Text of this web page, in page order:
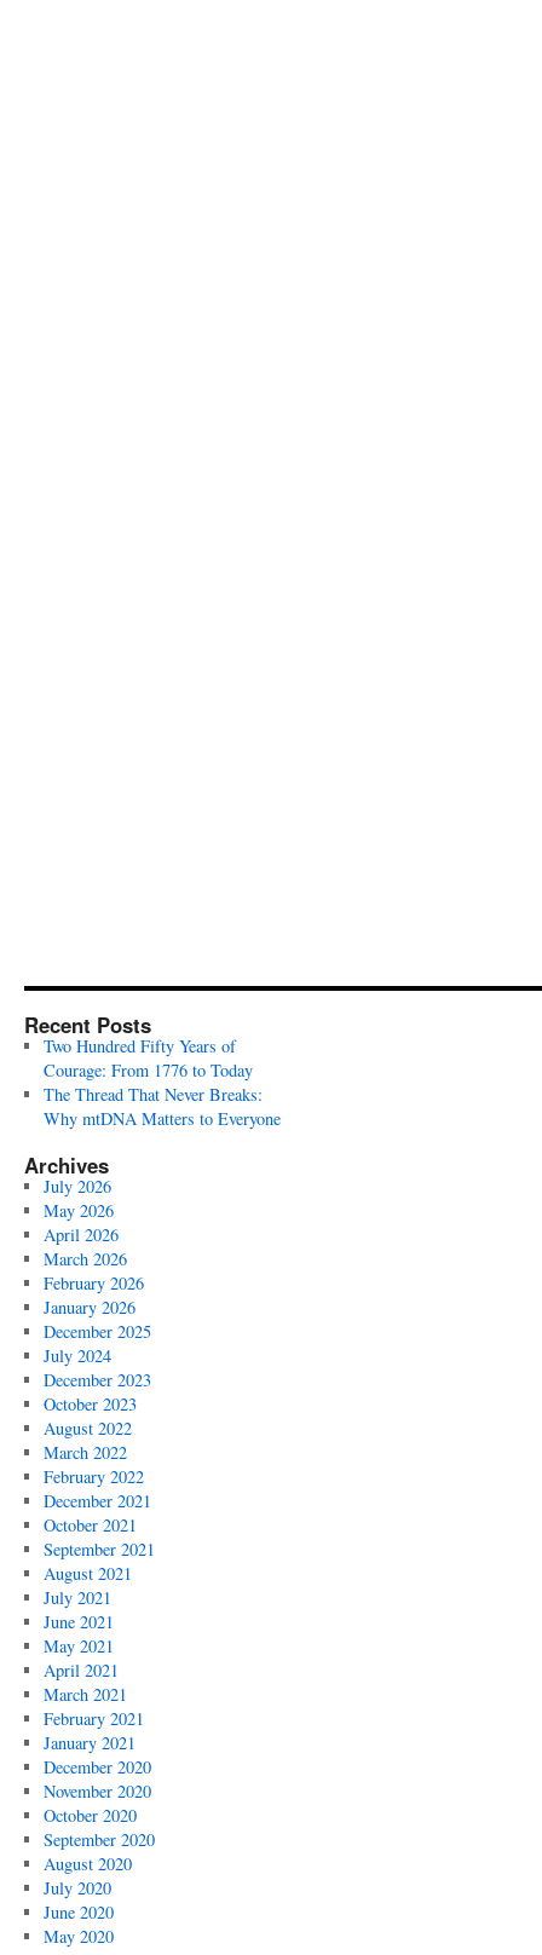
Recent Posts
Two Hundred Fifty Years of
Courage: From 1776 to Today
The Thread That Never Breaks:
Why mtDNA Matters to Everyone
Archives
July 2026
May 2026
April 2026
March 2026
February 2026
January 2026
December 2025
July 2024
December 2023
October 2023
August 2022
March 2022
February 2022
December 2021
October 2021
September 2021
August 2021
July 2021
June 2021
May 2021
April 2021
March 2021
February 2021
January 2021
December 2020
November 2020
October 2020
September 2020
August 2020
July 2020
June 2020
May 2020